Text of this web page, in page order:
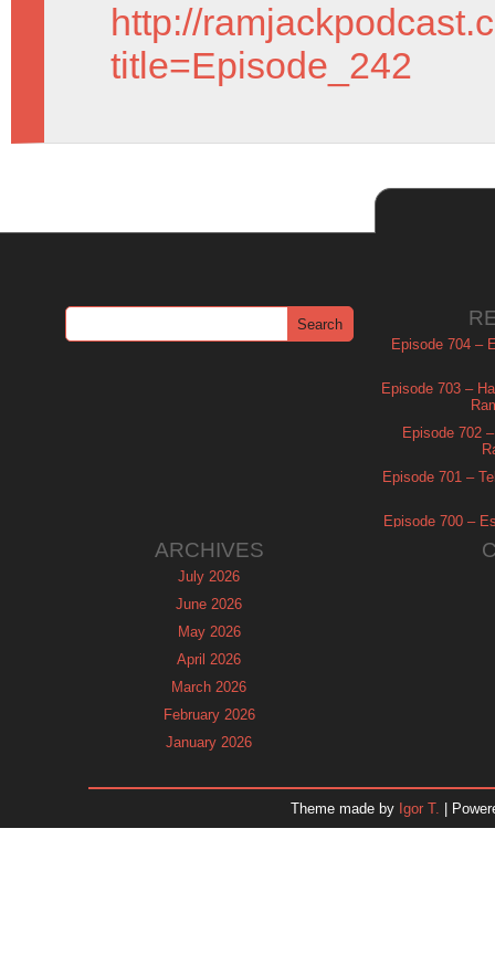
http://
title=Episode_242
Episode 704 –
Episode 703 –
Episode 702
Episode 701 –
Episode 700 –
ARCHIVES
July 2026
June 2026
May 2026
April 2026
March 2026
February 2026
January 2026
October 2025
Theme made by Igor T. |